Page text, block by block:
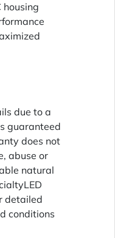
housing
due to a
guaranteed
does not
abuse or
natural
detailed
conditions